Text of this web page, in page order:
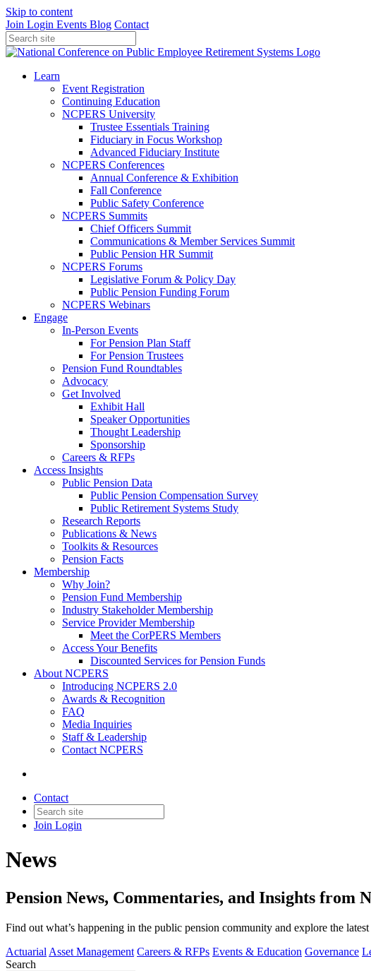
Skip to content
Join Login Events Blog Contact
Learn
Event Registration
Continuing Education
NCPERS University
Trustee Essentials Training
Fiduciary in Focus Workshop
Advanced Fiduciary Institute
NCPERS Conferences
Annual Conference & Exhibition
Fall Conference
Public Safety Conference
NCPERS Summits
Chief Officers Summit
Communications & Member Services Summit
Public Pension HR Summit
NCPERS Forums
Legislative Forum & Policy Day
Public Pension Funding Forum
NCPERS Webinars
Engage
In-Person Events
For Pension Plan Staff
For Pension Trustees
Pension Fund Roundtables
Advocacy
Get Involved
Exhibit Hall
Speaker Opportunities
Thought Leadership
Sponsorship
Careers & RFPs
Access Insights
Public Pension Data
Public Pension Compensation Survey
Public Retirement Systems Study
Research Reports
Publications & News
Toolkits & Resources
Pension Facts
Membership
Why Join?
Pension Fund Membership
Industry Stakeholder Membership
Service Provider Membership
Meet the CorPERS Members
Access Your Benefits
Discounted Services for Pension Funds
About NCPERS
Introducing NCPERS 2.0
Awards & Recognition
FAQ
Media Inquiries
Staff & Leadership
Contact NCPERS​
Contact
Join Login
News
Pension News, Commentaries, and Insights from
Find out what’s happening in the public pension community and explore the
Actuarial Asset Management Careers & RFPs Events & Education Governance
Search